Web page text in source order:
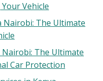
Vehicle
Nairobi: The Ultimate
Nairobi: The Ultimate
Car Protection